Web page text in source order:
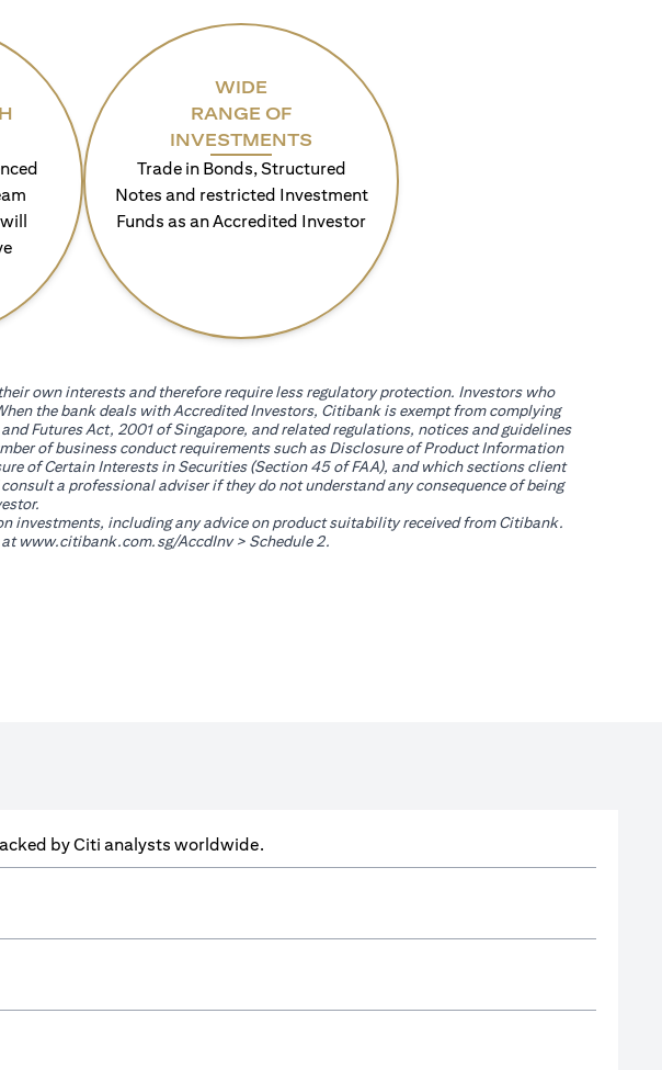
WIDE
RANGE OF
INVESTMENTS
Trade in Bonds, Structured
Notes and restricted Investment
Funds as an Accredited Investor
own interests and therefore require less regulatory protection. Investors who
the bank deals with Accredited Investors, Citibank is exempt from complying
Futures Act, 2001 of Singapore, and related regulations, notices and guidelines
of business conduct requirements such as Disclosure of Product Information
of Certain Interests in Securities (Section 45 of FAA), and which sections client
a professional adviser if they do not understand any consequence of being
investments, including any advice on product suitability received from Citibank.
atwww.citibank.com.sg/AccdInv(opens in a new tab)
> Schedule 2.
by Citi analysts worldwide.